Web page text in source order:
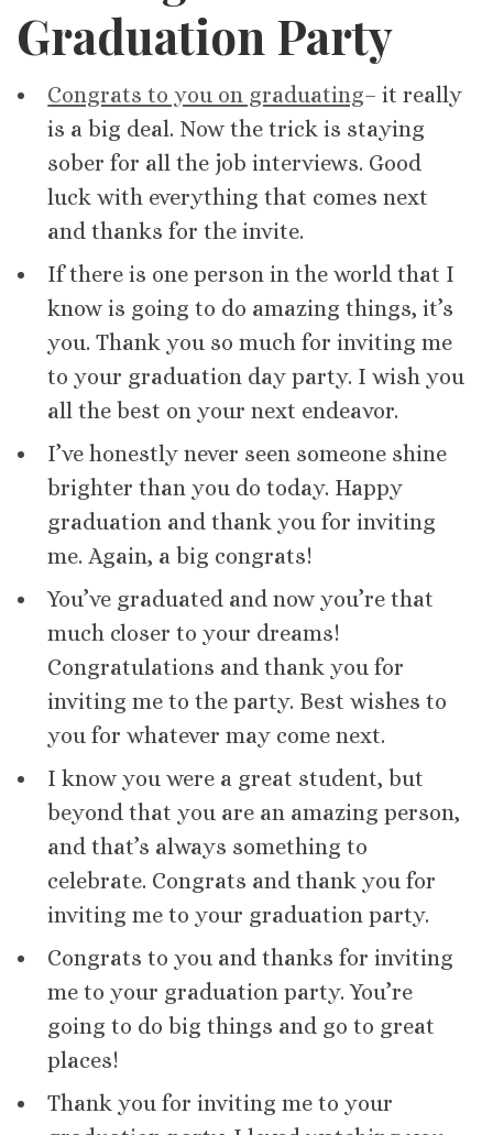
Graduation Party
Congrats to you on graduating– it really
is a big deal. Now the trick is staying
sober for all the job interviews. Good
luck with everything that comes next
and thanks for the invite.
If there is one person in the world that I
know is going to do amazing things, it’s
you. Thank you so much for inviting me
to your graduation day party. I wish you
all the best on your next endeavor.
I’ve honestly never seen someone shine
brighter than you do today. Happy
graduation and thank you for inviting
me. Again, a big congrats!
You’ve graduated and now you’re that
much closer to your dreams!
Congratulations and thank you for
inviting me to the party. Best wishes to
you for whatever may come next.
I know you were a great student, but
beyond that you are an amazing person,
and that’s always something to
celebrate. Congrats and thank you for
inviting me to your graduation party.
Congrats to you and thanks for inviting
me to your graduation party. You’re
going to do big things and go to great
places!
Thank you for inviting me to your